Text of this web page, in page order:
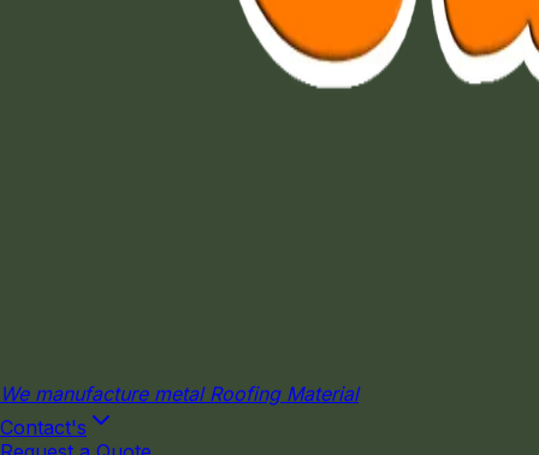
We manufacture metal Roofing Material
Contact's